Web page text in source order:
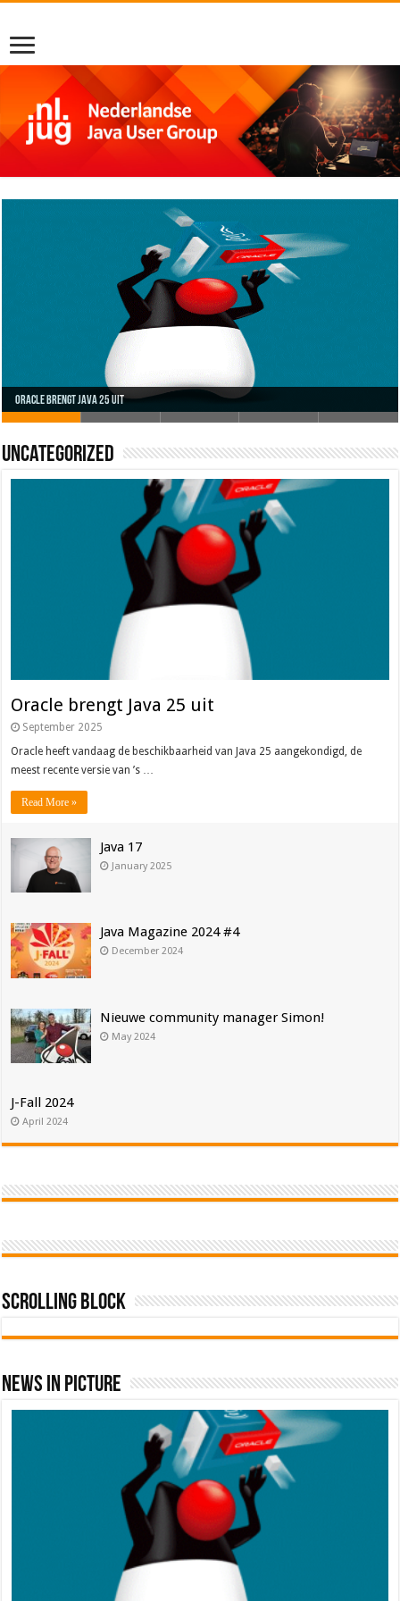
Oracle brengt Java 25 uit
Java 17
Java Magazine 2024 #4
Nieuwe community manager Simon!
J-Fall 2024
Uncategorized
Oracle brengt Java 25 uit
September 2025
Oracle heeft vandaag de beschikbaarheid van Java 25 aangekondigd, de
meest recente versie van ’s …
Read More »
Java 17
January 2025
Java Magazine 2024 #4
December 2024
Nieuwe community manager Simon!
May 2024
J-Fall 2024
April 2024
Scrolling Block
News In Picture